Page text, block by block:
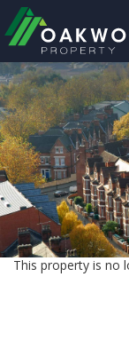
This property is no